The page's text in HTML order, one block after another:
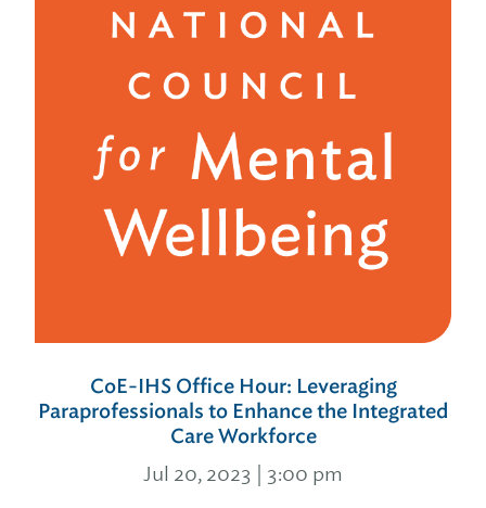
CoE-IHS Office Hour: Leveraging
Paraprofessionals to Enhance the Integrated
Care Workforce
Jul 20, 2023 | 3:00 pm